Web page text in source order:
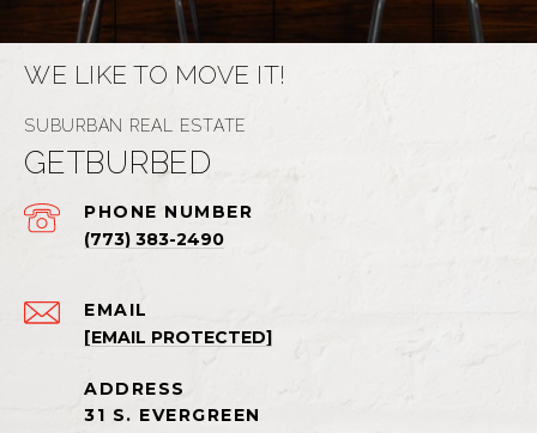
WE LIKE TO MOVE IT!
GETBURBED
EMAIL
[EMAIL PROTECTED]
PHONE NUMBER
(773) 383-2490